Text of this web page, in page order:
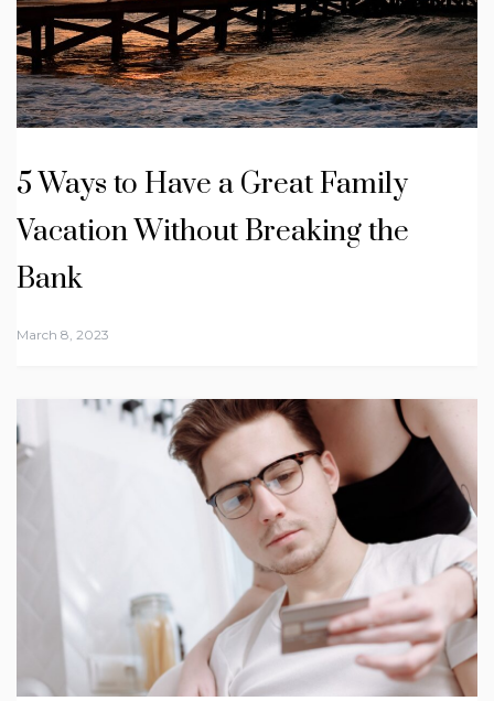
5 Ways to Have a Great Family
Vacation Without Breaking the
Bank
March 8, 2023